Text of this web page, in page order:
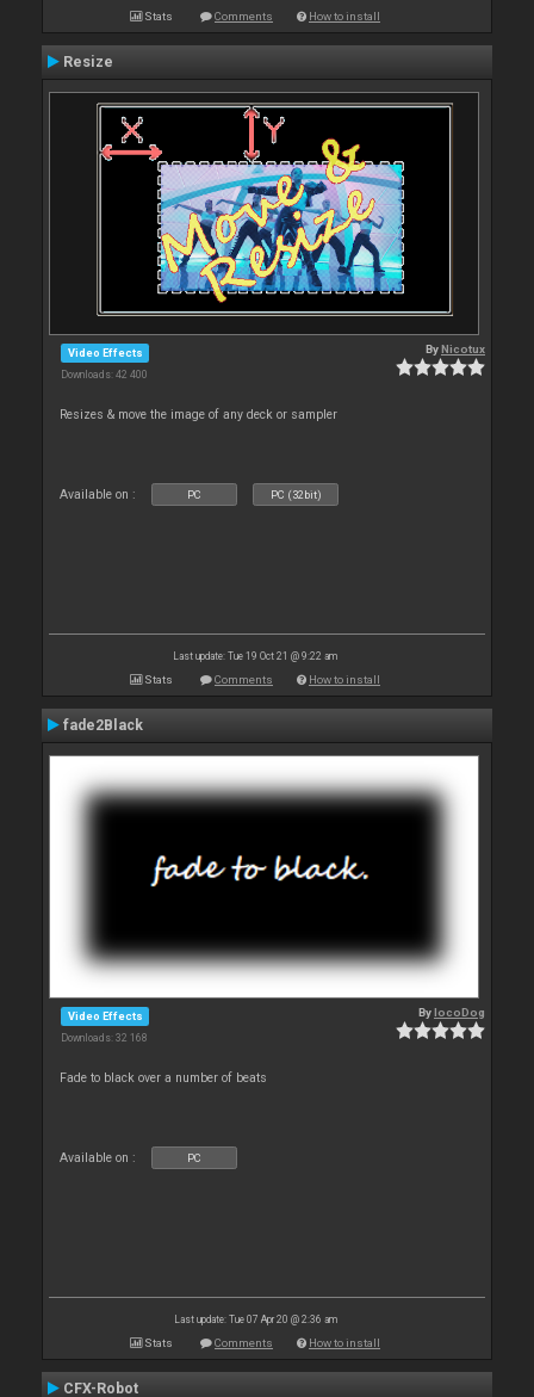
Stats Comments How to install
Resize
Video Effects
Downloads: 42 400
ByNicotux
Resizes & move the image of any deck or sampler
Available on : PC PC (32bit)
Last update: Tue 19 Oct 21 @ 9:22 am
Stats Comments How to install
fade2Black
Video Effects
Downloads: 32 168
BylocoDog
Fade to black over a number of beats
Available on : PC
Last update: Tue 07 Apr 20 @ 2:36 am
Stats Comments How to install
CFX-Robot